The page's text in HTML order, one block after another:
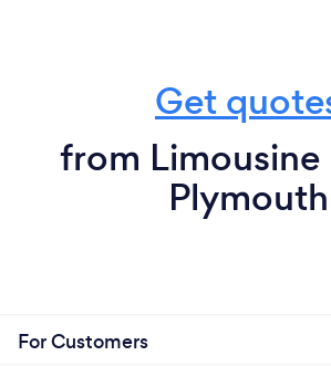
Get
from Limousine
Plymouth
For Customers